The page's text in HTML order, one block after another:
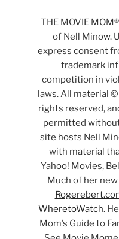
THE MOVIE
of Nell Minow.
express consent
trademark
competition in
laws. All material
rights reserved,
permitted
site hosts Nell
with material
Yahoo! Movies,
Much of her
WheretoWatch.
Mom’s Guide to